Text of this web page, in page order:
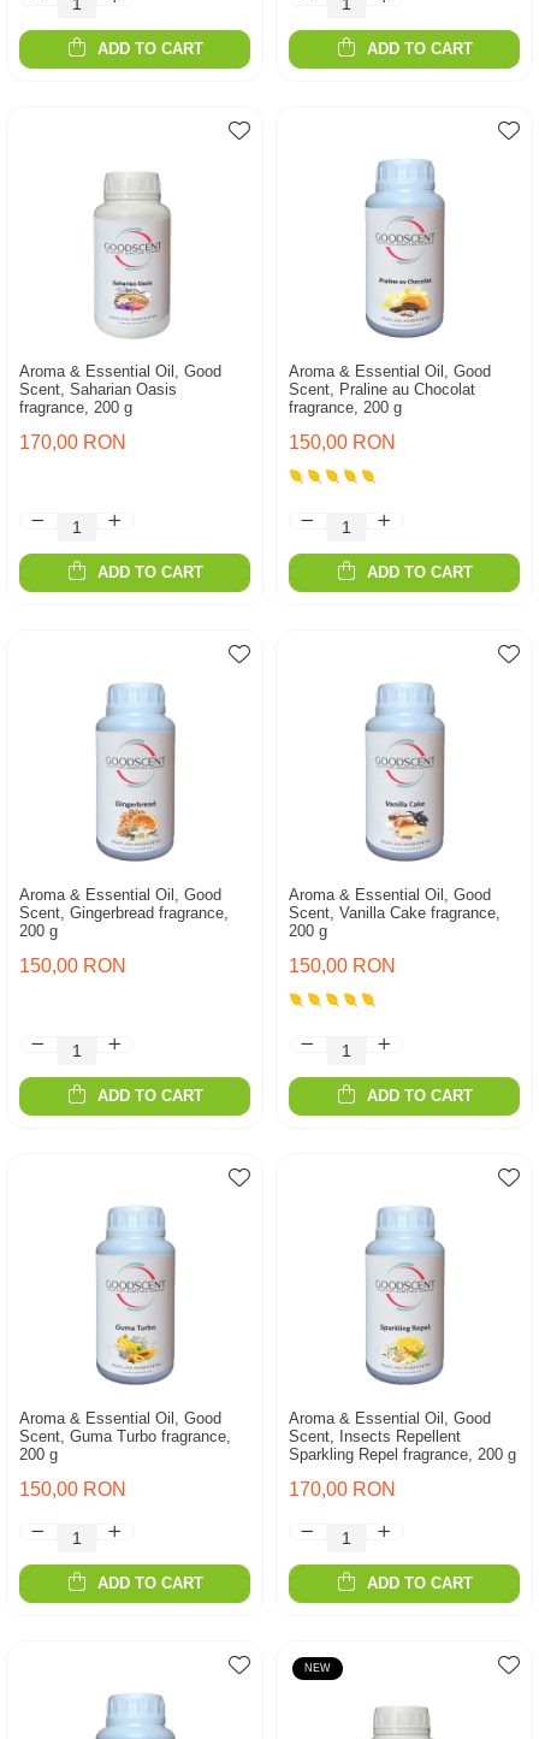
ADD TO CART ADD TO CART
Aroma & Essential Oil, Good
Scent, Saharian Oasis
fragrance, 200 g
170,00 RON
ADD TO CART
Aroma & Essential Oil, Good
Scent, Praline au Chocolat
fragrance, 200 g
150,00 RON
ADD TO CART
Aroma & Essential Oil, Good
Scent, Gingerbread fragrance,
200 g
150,00 RON
ADD TO CART
Aroma & Essential Oil, Good
Scent, Vanilla Cake fragrance,
200 g
150,00 RON
ADD TO CART
Aroma & Essential Oil, Good
Scent, Guma Turbo fragrance,
200 g
150,00 RON
ADD TO CART
Aroma & Essential Oil, Good
Scent, Insects Repellent
Sparkling Repel fragrance, 200 g
170,00 RON
ADD TO CART
NEW